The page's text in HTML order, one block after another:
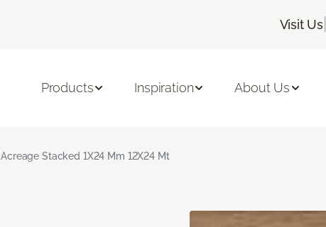
Visit Us
Products Inspiration About Us
Acreage Stacked 1X24 Mm 12X24 Mt